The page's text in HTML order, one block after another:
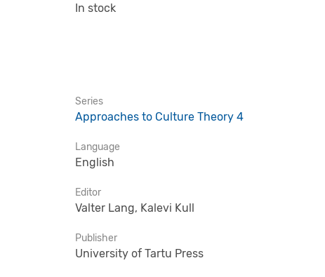
In stock
Series
Approaches to Culture Theory 4
Language
English
Editor
Valter Lang, Kalevi Kull
Publisher
University of Tartu Press